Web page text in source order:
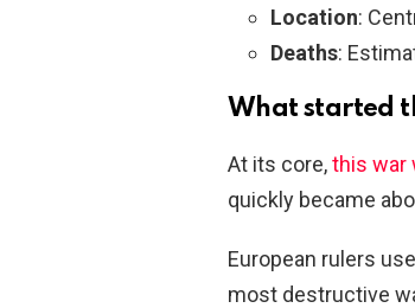
Location:
Deaths:
What started
At its core,this war
quickly became
European rulers
most destructive